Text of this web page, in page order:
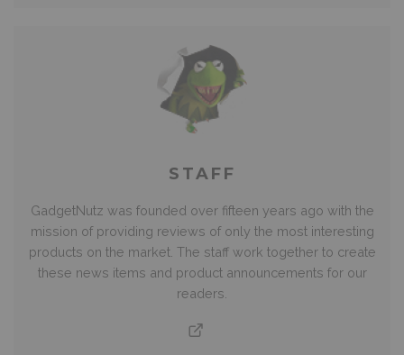
STAFF
GadgetNutz was founded over fifteen years ago with the
mission of providing reviews of only the most interesting
products on the market. The staff work together to create
these news items and product announcements for our
readers.